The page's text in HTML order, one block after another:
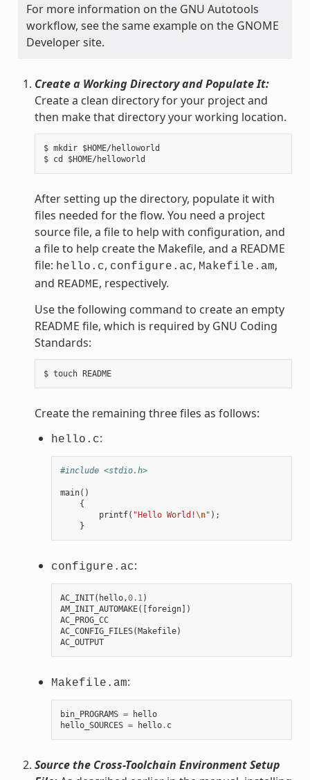
For more information on the GNU Autotools
workflow, see the same example on the GNOME
Developer site.
Create a Working Directory and Populate It:
Create a clean directory for your project and
then make that directory your working location.
$ mkdir $HOME/helloworld
After setting up the directory, populate it with
files needed for the flow. You need a project
source file, a file to help with configuration, and
a file to help create the Makefile, and a README
file: hello.c, configure.ac, Makefile.am,
and README, respectively.
Use the following command to create an empty
README file, which is required by GNU Coding
Standards:
$ touch README
Create the remaining three files as follows:
hello.c:
#include <stdio.h>
main()
{
printf( "Hello World!\n" );
}
configure.ac:
AC_INIT( hello,0.1 )
AM_INIT_AUTOMAKE([foreign])
AC_PROG_CC
AC_CONFIG_FILES(Makefile)
AC_OUTPUT
Makefile.am:
bin_PROGRAMS =
hello
hello_SOURCES = hello. c
Source the Cross-Toolchain Environment Setup